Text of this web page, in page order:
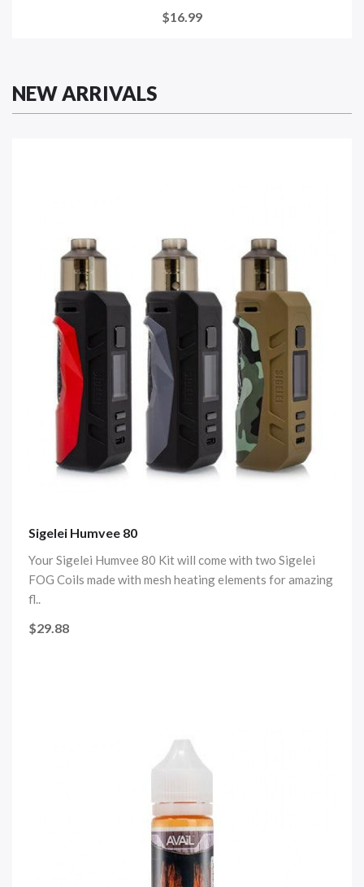
$16.99
NEW ARRIVALS
Sigelei Humvee 80
Your Sigelei Humvee 80 Kit will come with two Sigelei
FOG Coils made with mesh heating elements for amazing
fl..
$29.88